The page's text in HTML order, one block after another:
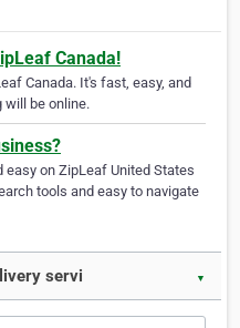
Canada!
Canada. It's fast, easy, and
will be online.
on ZipLeaf United States
tools and easy to navigate
servi ▼